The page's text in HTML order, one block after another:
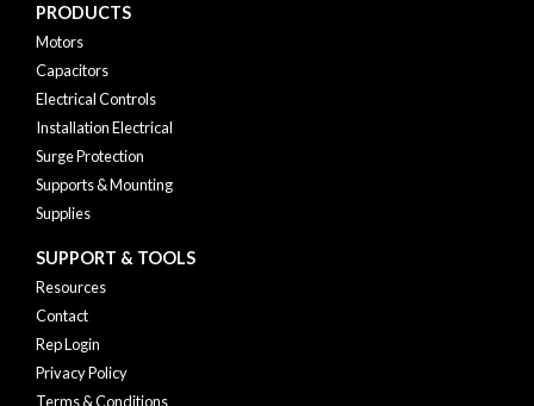
PRODUCTS
Motors
Capacitors
Electrical Controls
Installation Electrical
Surge Protection
Supports & Mounting
Supplies
SUPPORT & TOOLS
Resources
Contact
Rep Login
Privacy Policy
Terms & Conditions